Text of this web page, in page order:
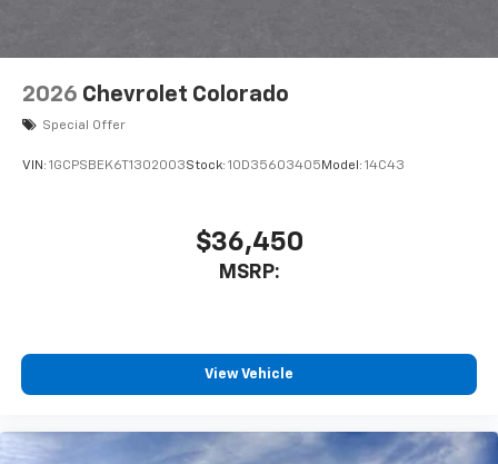
2026 Chevrolet Colorado
Special Offer
VIN: 1GCPSBEK6T1302003Stock: 1OD35603405 Model: 14C43
$36,450
MSRP:
View Vehicle